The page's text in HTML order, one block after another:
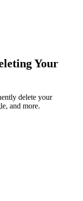
Your
delete your
and more.